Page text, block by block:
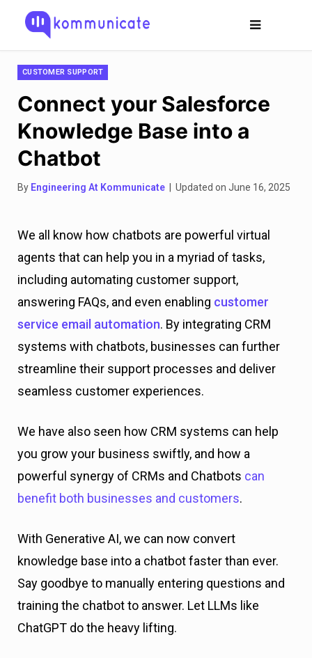
CUSTOMER SUPPORT
Connect your Salesforce
Knowledge Base into a
Chatbot
By Engineering At Kommunicate | Updated on June 16, 2025
We all know how chatbots are powerful virtual
agents that can help you in a myriad of tasks,
including automating customer support,
answering FAQs, and even enabling customer
service email automation. By integrating CRM
systems with chatbots, businesses can further
streamline their support processes and deliver
seamless customer experiences.
We have also seen how CRM systems can help
you grow your business swiftly, and how a
powerful synergy of CRMs and Chatbots can
benefit both businesses and customers.
With Generative AI, we can now convert
knowledge base into a chatbot faster than ever.
Say goodbye to manually entering questions and
training the chatbot to answer. Let LLMs like
ChatGPT do the heavy lifting.